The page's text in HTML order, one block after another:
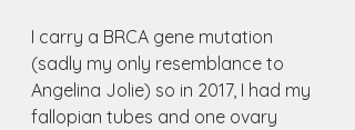
I carry a BRCA gene mutation
(sadly my only resemblance to
Angelina Jolie) so in 2017, I had my
fallopian tubes and one ovary